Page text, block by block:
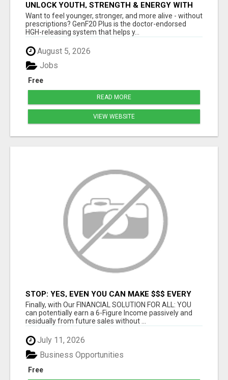
UNLOCK YOUTH, STRENGTH & ENERGY WITH
GENF20 PLUS - CLINICALLY PROVEN FORMULA
Want to feel younger, stronger, and more alive - without
prescriptions? GenF20 Plus is the doctor-endorsed
HGH-releasing system that helps y...
August 5, 2026
Free
Jobs
READ MORE
VIEW WEBSITE
STOP: YES, EVEN YOU CAN MAKE $$$ EVERY
DAY -- CHANCE OF A LIFETIME
Finally, with Our FINANCIAL SOLUTION FOR ALL: YOU
can potentially earn a 6-Figure Income passively and
residually from future sales without ...
July 11, 2026
Free
Business Opportunities